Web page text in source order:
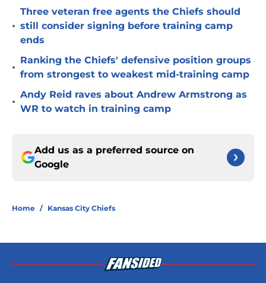
•
Three veteran free agents the Chiefs should
still consider signing before training camp
ends
•
Ranking the Chiefs' defensive position groups
from strongest to weakest mid-training camp
•
Andy Reid raves about Andrew Armstrong as
WR to watch in training camp
Add us as a preferred source on
Google
Home / Kansas City Chiefs